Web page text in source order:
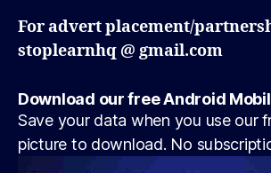
For advert placement/
stoplearnhq @ gmail.com
Download our free Android
Save your data when you use our
picture to download. No